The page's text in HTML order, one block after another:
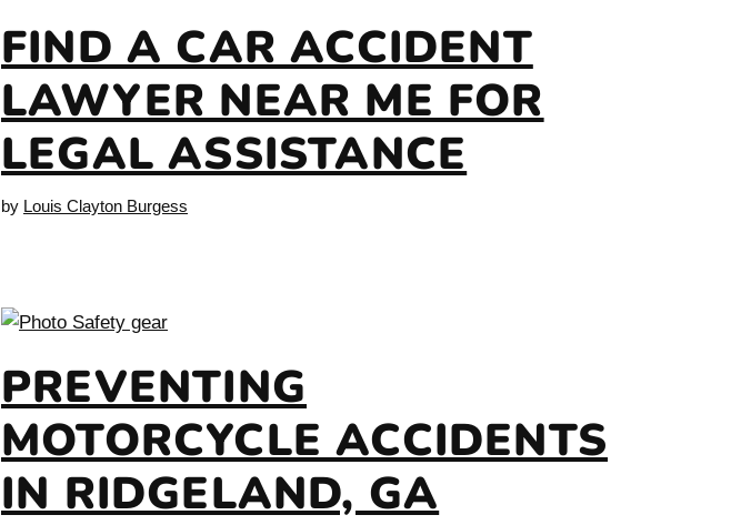
FIND A CAR ACCIDENT
LAWYER NEAR ME FOR
LEGAL ASSISTANCE
by Louis Clayton Burgess
PREVENTING
MOTORCYCLE ACCIDENTS
IN RIDGELAND, GA